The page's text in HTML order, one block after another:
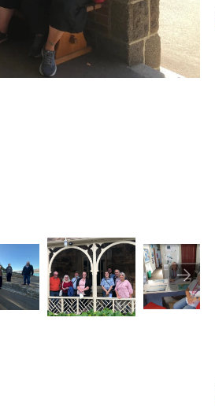
Image Image